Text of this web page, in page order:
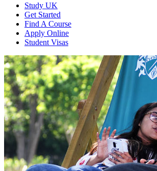
Study UK
Get Started
Find A Course
Apply Online
Student Visas